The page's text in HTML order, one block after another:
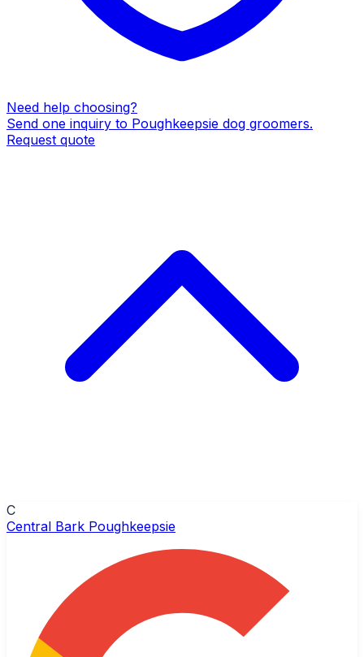
Need help choosing?
Send one inquiry to Poughkeepsie dog groomers.
Request quote
C
Central Bark Poughkeepsie